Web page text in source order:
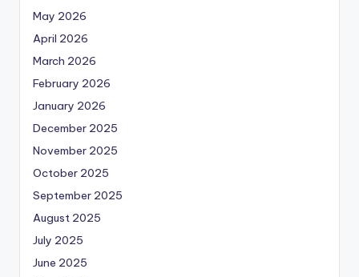
May 2026
April 2026
March 2026
February 2026
January 2026
December 2025
November 2025
October 2025
September 2025
August 2025
July 2025
June 2025